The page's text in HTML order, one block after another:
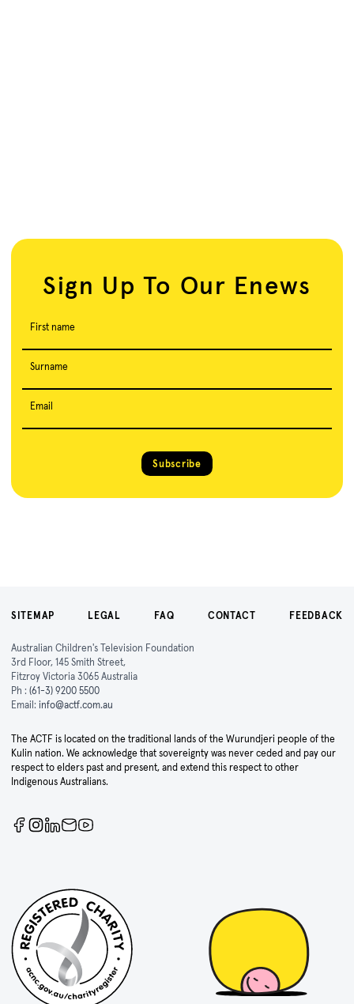
Sign Up To Our Enews
First name
Surname
Email
Subscribe
SITEMAP LEGAL FAQ CONTACT FEEDBACK
Australian Children's Television Foundation
3rd Floor, 145 Smith Street,
Fitzroy Victoria 3065 Australia
Ph : (61-3) 9200 5500
Email: info@actf.com.au
The ACTF is located on the traditional lands of the Wurundjeri people of the
Kulin nation. We acknowledge that sovereignty was never ceded and pay our
respect to elders past and present, and extend this respect to other
Indigenous Australians.